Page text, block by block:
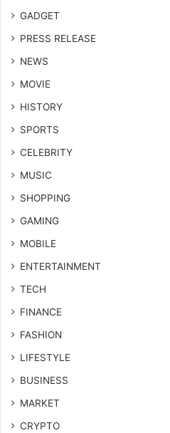
GADGET
PRESS RELEASE
NEWS
MOVIE
HISTORY
SPORTS
CELEBRITY
MUSIC
SHOPPING
GAMING
MOBILE
ENTERTAINMENT
TECH
FINANCE
FASHION
LIFESTYLE
BUSINESS
MARKET
CRYPTO